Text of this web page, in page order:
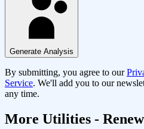
Generate Analysis
By submitting, you agree to our
Service. We'll add you to our
any time.
More Utilities -